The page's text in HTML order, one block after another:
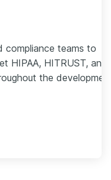
compliance teams to
HIPAA, HITRUST, and
the